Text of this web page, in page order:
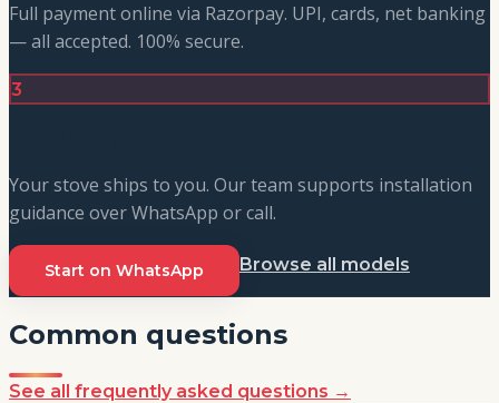
Full payment online via Razorpay. UPI, cards, net banking
— all accepted. 100% secure.
3
Your stove ships to you. Our team supports installation
guidance over WhatsApp or call.
Start on WhatsApp Browse all models
Common questions
See all frequently asked questions →